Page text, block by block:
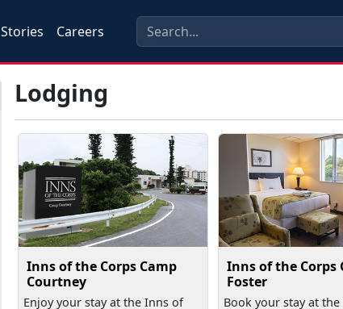
Stories Careers
Lodging
Inns of the Corps Camp
Courtney
Enjoy your stay at the Inns of
Inns of the Corps
Foster
Book your stay at the